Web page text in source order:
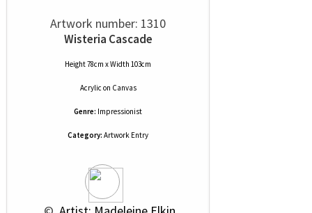
Artwork number: 1310
Wisteria Cascade
Height 78cm x Width 103cm
Acrylic on Canvas
Genre: Impressionist
Category: Artwork Entry